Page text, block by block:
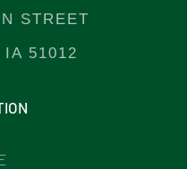
STREET
IA 51012